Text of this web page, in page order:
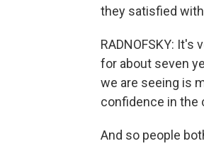
they satisfied
RADNOFSKY:
for about seven
we are seeing is
confidence in the
And so people